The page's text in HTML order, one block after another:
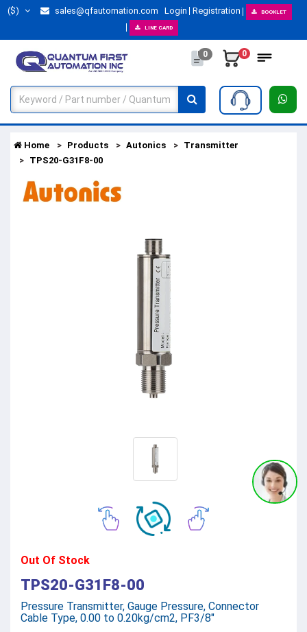
($) sales@qfautomation.com Login Registration BOOKLET
LINE CARD
0 0
Home Products Autonics
Transmitter
TPS20-G31F8-00
Out Of Stock
TPS20-G31F8-00
Pressure Transmitter, Gauge Pressure, Connector
Cable Type, 0.00 to 0.20kg/cm2, PF3/8"